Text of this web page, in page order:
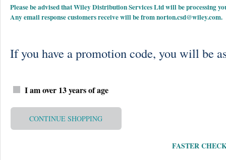
Please be advised that Wiley Distribution Services Ltd will be processing
Any email response customers receive will be fromnorton.csd@wiley.com.
If you have a promotion code, you will be
I am over 13 years of age
CONTINUE SHOPPING
FASTER